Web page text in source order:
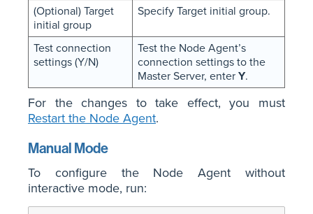
(Optional) Target
initial group
Specify Target initial group.
Test connection
settings (Y/N)
Test the Node Agent’s
connection settings to the
Master Server, enter Y.
For the changes to take effect, you must
Restart the Node Agent.
Manual Mode
To configure the Node Agent without
interactive mode, run: